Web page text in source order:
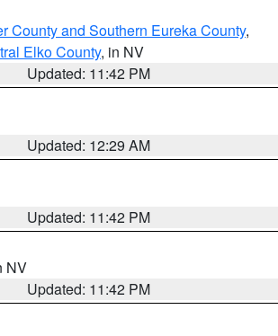
County and Southern Eureka County,
Elko County, in NV
Updated: 11:42 PM
Updated: 12:29 AM
Updated: 11:42 PM
NV
Updated: 11:42 PM